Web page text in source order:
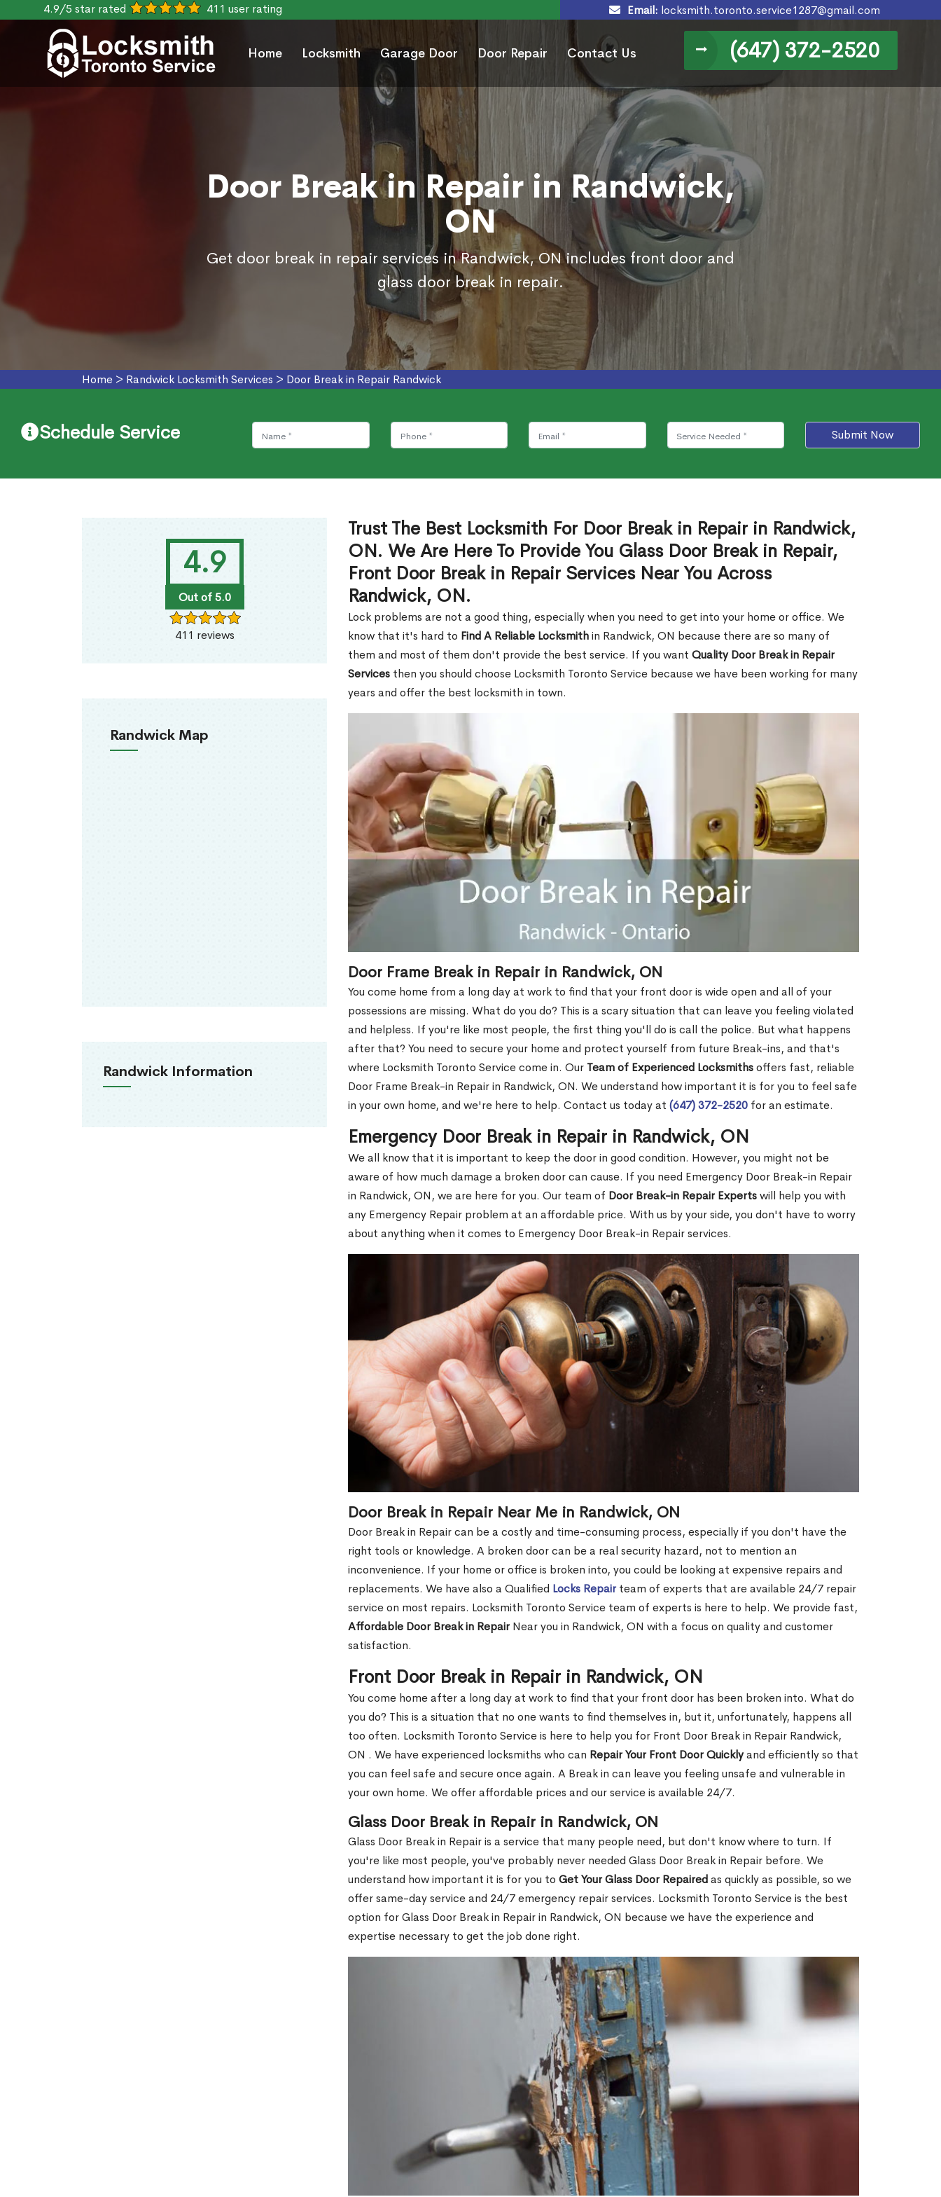
4.9/5 star rated 411 user rating Email: locksmith.toronto.service1287@gmail.com
Home Locksmith Garage Door Door Repair Contact Us (647) 372-2520
Door Break in Repair in Randwick,
ON
Get door break in repair services in Randwick, ON includes front door and
glass door break in repair.
Home > Randwick Locksmith Services > Door Break in Repair Randwick
Schedule Service Submit Now
4.9
Out of 5.0
411 reviews
Randwick Map
Randwick Information
Trust The Best Locksmith For Door Break in Repair in Randwick,
ON. We Are Here To Provide You Glass Door Break in Repair,
Front Door Break in Repair Services Near You Across
Randwick, ON.
Lock problems are not a good thing, especially when you need to get into your home or office. We
know that it's hard to Find A Reliable Locksmithin Randwick, ON because there are so many of
them and most of them don't provide the best service. If you want Quality Door Break in Repair
Services then you should choose Locksmith Toronto Service because we have been working for many
years and offer the best locksmith in town.
Door Frame Break in Repair in Randwick, ON
You come home from a long day at work to find that your front door is wide open and all of your
possessions are missing. What do you do? This is a scary situation that can leave you feeling violated
and helpless. If you're like most people, the first thing you'll do is call the police. But what happens
after that? You need to secure your home and protect yourself from future Break-ins, and that's
where Locksmith Toronto Service come in. Our Team of Experienced Locksmithsoffers fast, reliable
Door Frame Break-in Repair in Randwick, ON. We understand how important it is for you to feel safe
in your own home, and we're here to help. Contact us today at (647) 372-2520 for an estimate.
Emergency Door Break in Repair in Randwick, ON
We all know that it is important to keep the door in good condition. However, you might not be
aware of how much damage a broken door can cause. If you need Emergency Door Break-in Repair
in Randwick, ON, we are here for you. Our team of Door Break-in Repair Expertswill help you with
any Emergency Repair problem at an affordable price. With us by your side, you don't have to worry
about anything when it comes to Emergency Door Break-in Repair services.
Door Break in Repair Near Me in Randwick, ON
Door Break in Repair can be a costly and time-consuming process, especially if you don't have the
right tools or knowledge. A broken door can be a real security hazard, not to mention an
inconvenience. If your home or office is broken into, you could be looking at expensive repairs and
replacements. We have also a Qualified Locks Repairteam of experts that are available 24/7 repair
service on most repairs. Locksmith Toronto Service team of experts is here to help. We provide fast,
Affordable Door Break in RepairNear you in Randwick, ON with a focus on quality and customer
satisfaction.
Front Door Break in Repair in Randwick, ON
You come home after a long day at work to find that your front door has been broken into. What do
you do? This is a situation that no one wants to find themselves in, but it, unfortunately, happens all
too often. Locksmith Toronto Service is here to help you for Front Door Break in Repair Randwick,
ON . We have experienced locksmiths who can Repair Your Front Door Quicklyand efficiently so that
you can feel safe and secure once again. A Break in can leave you feeling unsafe and vulnerable in
your own home. We offer affordable prices and our service is available 24/7.
Glass Door Break in Repair in Randwick, ON
Glass Door Break in Repair is a service that many people need, but don't know where to turn. If
you're like most people, you've probably never needed Glass Door Break in Repair before. We
understand how important it is for you to Get Your Glass Door Repairedas quickly as possible, so we
offer same-day service and 24/7 emergency repair services. Locksmith Toronto Service is the best
option for Glass Door Break in Repair in Randwick, ON because we have the experience and
expertise necessary to get the job done right.